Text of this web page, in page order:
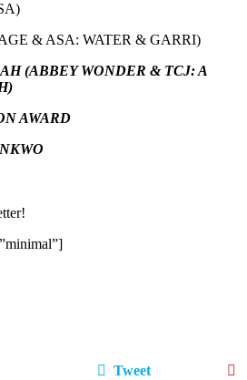
& ASA: WATER & GARRI)
(ABBEY WONDER & TCJ: A
AWARD
Tweet